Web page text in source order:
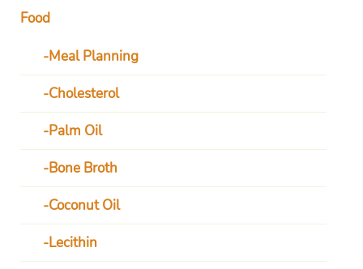
Food
Meal Planning
Cholesterol
Palm Oil
Bone Broth
Coconut Oil
Lecithin